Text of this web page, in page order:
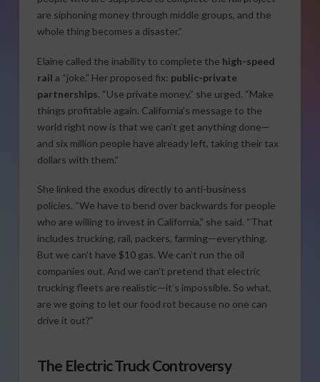
are siphoning money through middle groups, and the
whole thing becomes a disaster.”
Elaine called the inability to complete the high-speed
rail a “joke.” Her proposed fix: public-private
partnerships. “Use private money,” she urged. “Make
things profitable again. California’s message to the
world right now is that we can’t get anything done—
and six million people have already left, taking their tax
dollars with them.”
She linked the exodus directly to anti-business
policies. “We have to bend over backwards for people
who are willing to invest in California,” she said. “That
includes trucking, rail, packers, farming—everything.
But we can’t have $10 gas. We can’t run the oil
companies out. And we can’t pretend that electric
trucking fleets are realistic—it’s impossible. So what,
are we going to let our food rot because no one can
drive it out?”
The Electric Truck Controversy